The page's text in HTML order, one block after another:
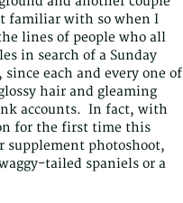
familiar with so when I
lines of people who all
in search of a Sunday
each and every one of
hair and gleaming
accounts. In fact, with
for the first time this
supplement photoshoot,
tailed spaniels or a